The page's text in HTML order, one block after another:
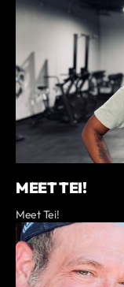
MEET TEI!
Meet Tei!